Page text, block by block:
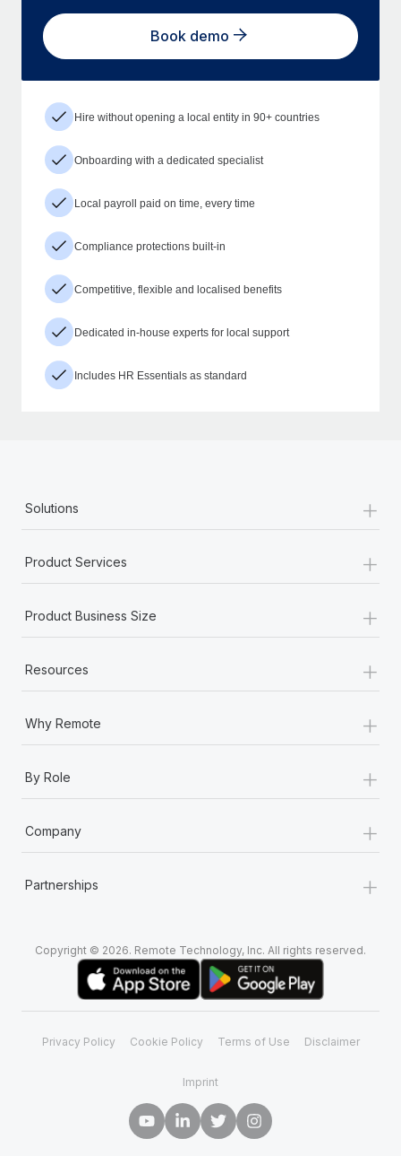
Book demo
Hire without opening a local entity in 90+ countries
Onboarding with a dedicated specialist
Local payroll paid on time, every time
Compliance protections built-in
Competitive, flexible and localised benefits
Dedicated in-house experts for local support
Includes HR Essentials as standard
Solutions +
Product Services +
Product Business Size +
Resources +
Why Remote +
By Role +
Company +
Partnerships +
Copyright © 2026. Remote Technology, Inc. All rights reserved.
Privacy Policy Cookie Policy Terms of Use Disclaimer
Imprint